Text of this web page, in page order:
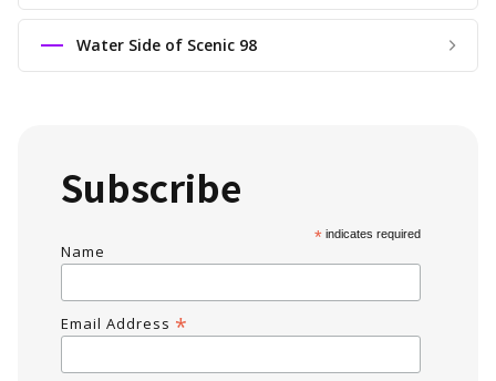
Water Side of Scenic 98
Subscribe
*indicates required
Name
Email Address *